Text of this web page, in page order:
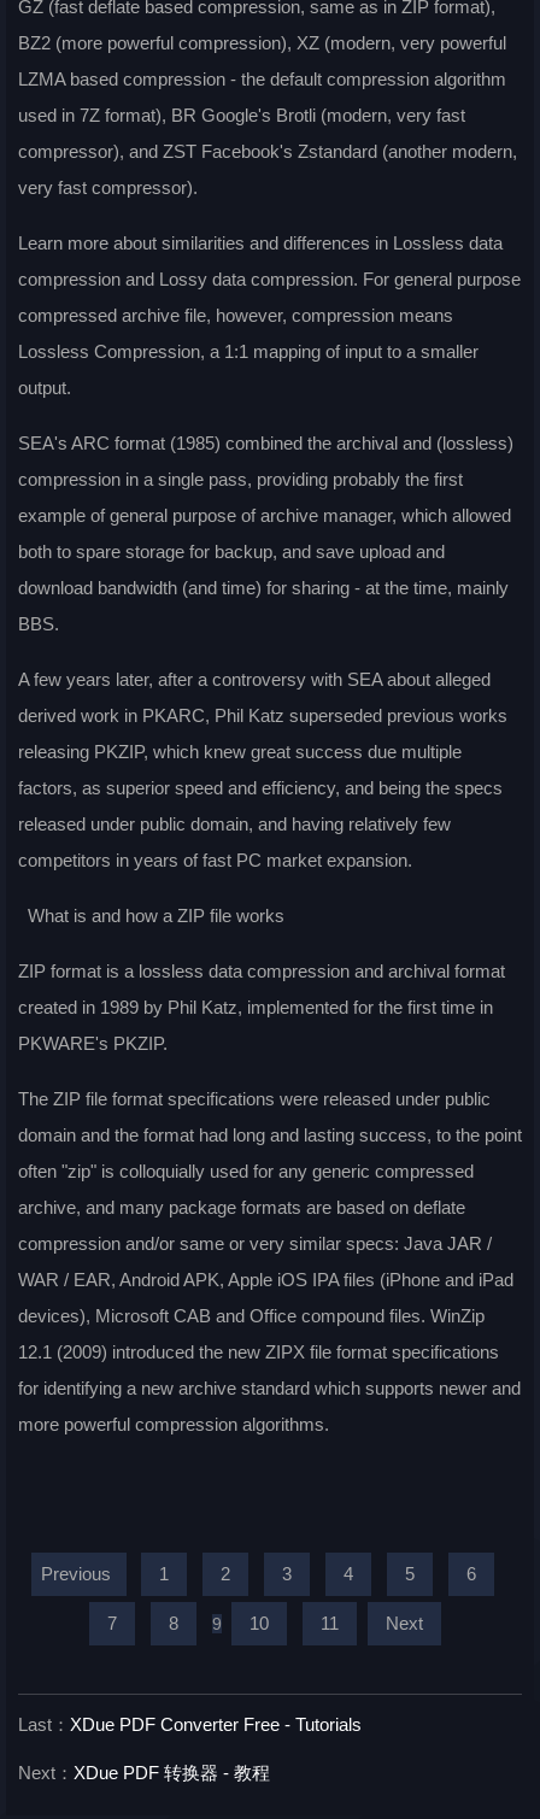
GZ (fast deflate based compression, same as in ZIP format),
BZ2 (more powerful compression), XZ (modern, very powerful
LZMA based compression - the default compression algorithm
used in 7Z format), BR Google's Brotli (modern, very fast
compressor), and ZST Facebook's Zstandard (another modern,
very fast compressor).
Learn more about similarities and differences in Lossless data
compression and Lossy data compression. For general purpose
compressed archive file, however, compression means
Lossless Compression, a 1:1 mapping of input to a smaller
output.
SEA's ARC format (1985) combined the archival and (lossless)
compression in a single pass, providing probably the first
example of general purpose of archive manager, which allowed
both to spare storage for backup, and save upload and
download bandwidth (and time) for sharing - at the time, mainly
BBS.
A few years later, after a controversy with SEA about alleged
derived work in PKARC, Phil Katz superseded previous works
releasing PKZIP, which knew great success due multiple
factors, as superior speed and efficiency, and being the specs
released under public domain, and having relatively few
competitors in years of fast PC market expansion.
What is and how a ZIP file works
ZIP format is a lossless data compression and archival format
created in 1989 by Phil Katz, implemented for the first time in
PKWARE's PKZIP.
The ZIP file format specifications were released under public
domain and the format had long and lasting success, to the point
often "zip" is colloquially used for any generic compressed
archive, and many package formats are based on deflate
compression and/or same or very similar specs: Java JAR /
WAR / EAR, Android APK, Apple iOS IPA files (iPhone and iPad
devices), Microsoft CAB and Office compound files. WinZip
12.1 (2009) introduced the new ZIPX file format specifications
for identifying a new archive standard which supports newer and
more powerful compression algorithms.
Previous 1 2 3 4 5 6
7 8 9 10 11 Next
Last： XDue PDF Converter Free - Tutorials
Next： XDue PDF 转换器 - 教程